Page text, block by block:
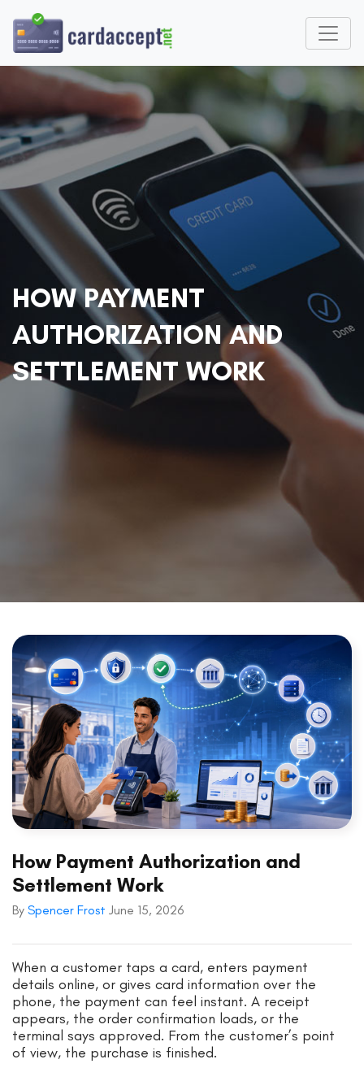
HOW PAYMENT
AUTHORIZATION AND
SETTLEMENT WORK
How Payment Authorization and
Settlement Work
By Spencer Frost June 15, 2026
When a customer taps a card, enters payment
details online, or gives card information over the
phone, the payment can feel instant. A receipt
appears, the order confirmation loads, or the
terminal says approved. From the customer’s point
of view, the purchase is finished.